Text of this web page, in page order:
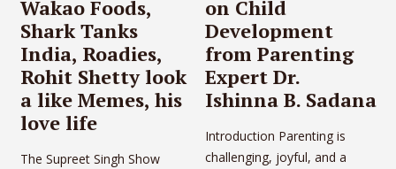
Wakao Foods,
Shark Tanks
India, Roadies,
Rohit Shetty look
a like Memes, his
love life
The Supreet Singh Show
on Child
Development
from Parenting
Expert Dr.
Ishinna B. Sadana
Introduction Parenting is
challenging, joyful, and a